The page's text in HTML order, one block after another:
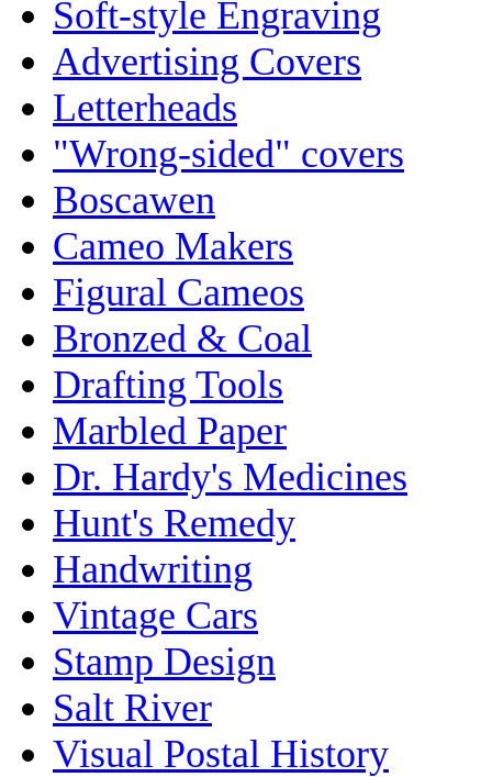
Soft-style Engraving
Advertising Covers
Letterheads
"Wrong-sided" covers
Boscawen
Cameo Makers
Figural Cameos
Bronzed & Coal
Drafting Tools
Marbled Paper
Dr. Hardy's Medicines
Hunt's Remedy
Handwriting
Vintage Cars
Stamp Design
Salt River
Visual Postal History